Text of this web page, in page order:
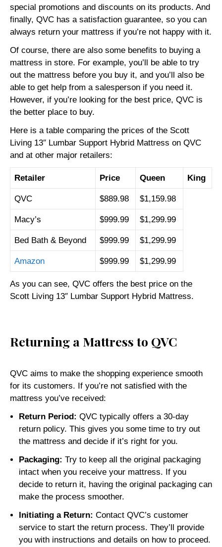
special promotions and discounts on its products. And
finally, QVC has a satisfaction guarantee, so you can
always return your mattress if you’re not happy with it.
Of course, there are also some benefits to buying a
mattress in store. For example, you’ll be able to try
out the mattress before you buy it, and you’ll also be
able to get help from a salesperson if you need it.
However, if you’re looking for the best price, QVC is
the better place to buy.
Here is a table comparing the prices of the Scott
Living 13″ Lumbar Support Hybrid Mattress on QVC
and at other major retailers:
Retailer Price Queen King
QVC $889.98 $1,159.98
Macy’s $999.99 $1,299.99
Bed Bath & Beyond $999.99 $1,299.99
Amazon $999.99 $1,299.99
As you can see, QVC offers the best price on the
Scott Living 13″ Lumbar Support Hybrid Mattress.
Returning a Mattress to QVC
QVC aims to make the shopping experience smooth
for its customers. If you’re not satisfied with the
mattress you’ve received:
Return Period: QVC typically offers a 30-day
return policy. This gives you some time to try out
the mattress and decide if it’s right for you.
Packaging: Try to keep all the original packaging
intact when you receive your mattress. If you
decide to return it, having the original packaging can
make the process smoother.
Initiating a Return: Contact QVC’s customer
service to start the return process. They’ll provide
you with instructions and details on how to proceed.